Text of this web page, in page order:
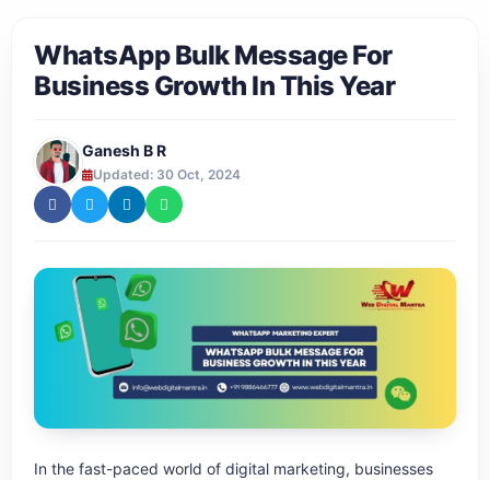
WhatsApp Bulk Message For
Business Growth In This Year
Ganesh B R
Updated: 30 Oct, 2024
In the fast-paced world of digital marketing, businesses